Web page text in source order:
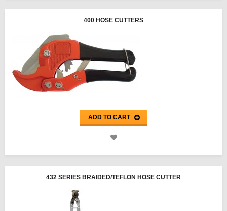
400 HOSE CUTTERS
ADD TO CART
432 SERIES BRAIDED/TEFLON HOSE CUTTER